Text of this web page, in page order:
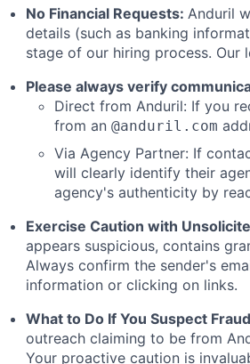
No Financial Requests: Anduril
details (such as banking
stage of our hiring process.
Please always verify
Direct from Anduril: If you
from an @anduril.com
Via Agency Partner: If
will clearly identify their
agency's authenticity by
Exercise Caution with
appears suspicious, contains
Always confirm the sender's
information or clicking on links.
What to Do If You Suspect
outreach claiming to be from
Your proactive caution is